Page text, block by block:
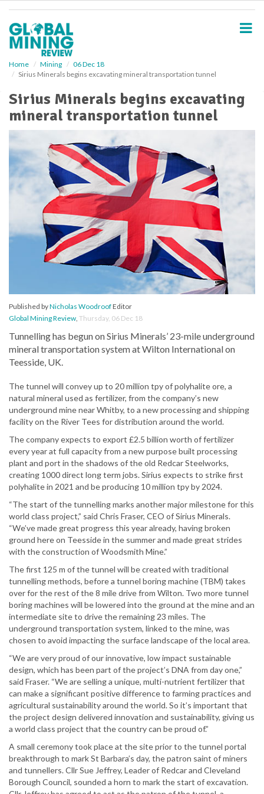
Home Mining
06 Dec 18
Sirius Minerals begins excavating mineral transportation tunnel
Sirius Minerals begins excavating
mineral transportation tunnel
Published byNicholas WoodroofEditor
Global Mining Review, Thursday, 06 Dec 18
Tunnelling has begun on Sirius Minerals’ 23-mile underground
mineral transportation system at Wilton International on
Teesside, UK.
The tunnel will convey up to 20 million tpy of polyhalite ore, a
natural mineral used as fertilizer, from the company’s new
underground mine near Whitby, to a new processing and shipping
facility on the River Tees for distribution around the world.
The company expects to export £2.5 billion worth of fertilizer
every year at full capacity from a new purpose built processing
plant and port in the shadows of the old Redcar Steelworks,
creating 1000 direct long term jobs. Sirius expects to strike first
polyhalite in 2021 and be producing 10 million tpy by 2024.
“The start of the tunnelling marks another major milestone for this
world class project,” said Chris Fraser, CEO of Sirius Minerals.
“We’ve made great progress this year already, having broken
ground here on Teesside in the summer and made great strides
with the construction of Woodsmith Mine.”
The first 125 m of the tunnel will be created with traditional
tunnelling methods, before a tunnel boring machine (TBM) takes
over for the rest of the 8 mile drive from Wilton. Two more tunnel
boring machines will be lowered into the ground at the mine and an
intermediate site to drive the remaining 23 miles. The
underground transportation system, linked to the mine, was
chosen to avoid impacting the surface landscape of the local area.
“We are very proud of our innovative, low impact sustainable
design, which has been part of the project’s DNA from day one,”
said Fraser. “We are selling a unique, multi-nutrient fertilizer that
can make a significant positive difference to farming practices and
agricultural sustainability around the world. So it’s important that
the project design delivered innovation and sustainability, giving us
a world class project that the country can be proud of.”
A small ceremony took place at the site prior to the tunnel portal
breakthrough to mark St Barbara’s day, the patron saint of miners
and tunnellers. Cllr Sue Jeffrey, Leader of Redcar and Cleveland
Borough Council, sounded a horn to mark the start of excavation.